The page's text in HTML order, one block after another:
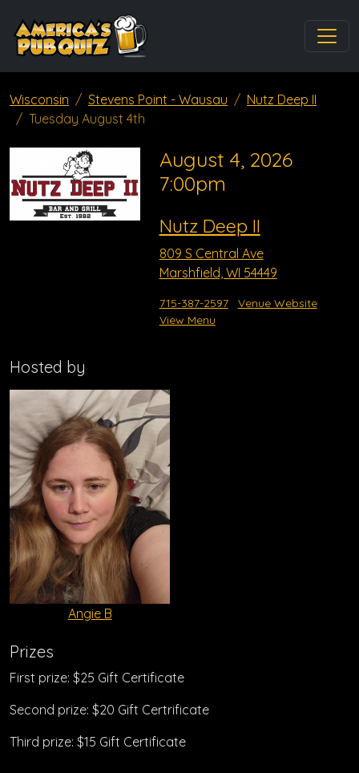
Wisconsin Stevens Point - Wausau
Nutz Deep II
Tuesday August 4th
August 4, 2026
7:00pm
Nutz Deep II
809 S Central Ave
Marshfield, WI 54449
715-387-2597
Venue Website
View Menu
Hosted by
Angie B
Prizes
First prize: $25 Gift Certificate
Second prize: $20 Gift Certrificate
Third prize: $15 Gift Certificate